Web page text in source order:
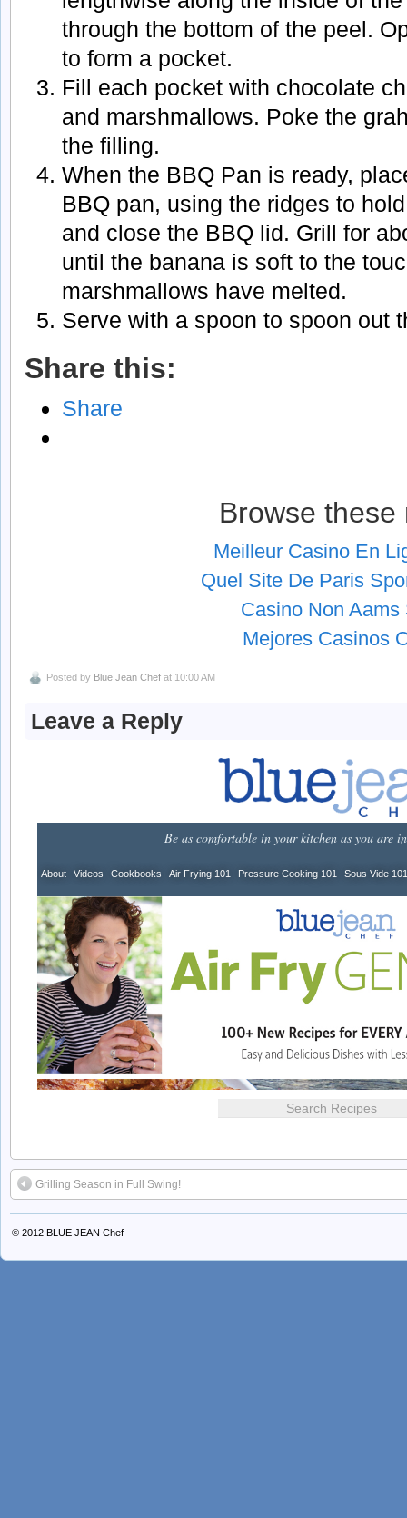
through the bottom of the peel.
to form a pocket.
Fill each pocket with chocolate
and marshmallows. Poke the
the filling.
When the BBQ Pan is ready,
BBQ pan, using the ridges to
and close the BBQ lid. Grill for
until the banana is soft to the
marshmallows have melted.
Serve with a spoon to spoon out
Share this:
Share
Browse these
Meilleur Casino En
Quel Site De Paris
Casino Non Aams
Mejores Casinos
Posted by Blue Jean Chef at 10:00 AM
Leave a Reply
Grilling Season in Full Swing!
© 2012 BLUE JEAN Chef